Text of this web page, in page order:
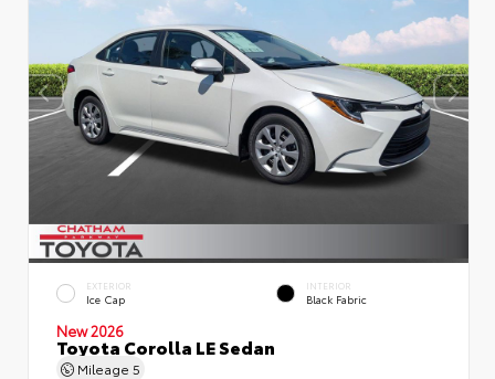
EXTERIOR
Ice Cap
INTERIOR
Black Fabric
New 2026
Toyota Corolla LE Sedan
Mileage 5